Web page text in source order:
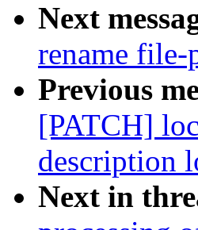
Next
rename
Previous
[PATCH]
description
Next in